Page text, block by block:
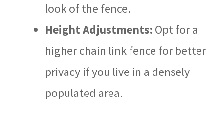
look of the fence.
Height Adjustments: Opt for a
higher chain link fence for better
privacy if you live in a densely
populated area.